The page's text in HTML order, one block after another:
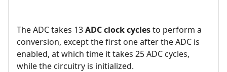
The ADC takes 13ADC clock cyclesto perform a
conversion, except the first one after the ADC is
enabled, at which time it takes 25 ADC cycles,
while the circuitry is initialized.